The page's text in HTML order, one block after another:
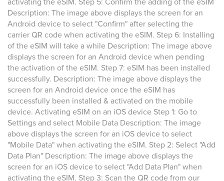
Description: The image above displays the screen for an
Android device to select "Confirm" after selecting the
carrier QR code when activating the eSIM. Step 6: Installing
of the eSIM will take a while Description: The image above
displays the screen for an Android device when pending
the activation of the eSIM. Step 7: eSIM has been installed
successfully. Description: The image above displays the
screen for an Android device once the eSIM has
successfully been installed & activated on the mobile
device. Activating eSIM on an iOS device Step 1: Go to
Settings and select Mobile Data Description: The image
above displays the screen for an iOS device to select
"Mobile Data" when activating the eSIM. Step 2: Select "Add
Data Plan" Description: The image above displays the
screen for an iOS device to select "Add Data Plan" when
activating the eSIM. Step 3: Scan the QR code from our